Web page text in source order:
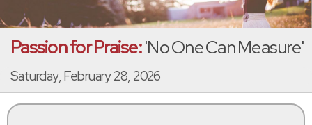
Passion for Praise:'No One Can Measure'
Saturday, February 28, 2026